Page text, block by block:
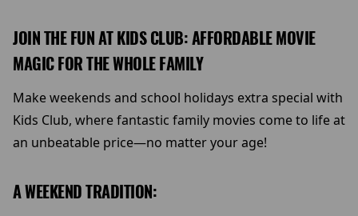
JOIN THE FUN AT KIDS CLUB: AFFORDABLE MOVIE
MAGIC FOR THE WHOLE FAMILY
Make weekends and school holidays extra special with
Kids Club, where fantastic family movies come to life at
an unbeatable price—no matter your age!
A WEEKEND TRADITION: